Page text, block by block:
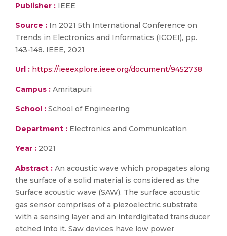
Publisher : IEEE
Source : In 2021 5th International Conference on
Trends in Electronics and Informatics (ICOEI), pp.
143-148. IEEE, 2021
Url : https://ieeexplore.ieee.org/document/9452738
Campus : Amritapuri
School : School of Engineering
Department : Electronics and Communication
Year : 2021
Abstract : An acoustic wave which propagates along
the surface of a solid material is considered as the
Surface acoustic wave (SAW). The surface acoustic
gas sensor comprises of a piezoelectric substrate
with a sensing layer and an interdigitated transducer
etched into it. Saw devices have low power